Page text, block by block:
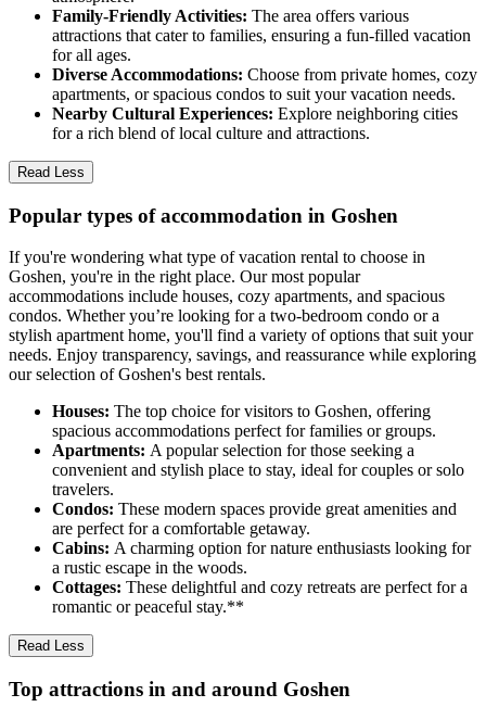
Family-Friendly Activities: The area offers various
attractions that cater to families, ensuring a fun-filled vacation
for all ages.
Diverse Accommodations: Choose from private homes, cozy
apartments, or spacious condos to suit your vacation needs.
Nearby Cultural Experiences: Explore neighboring cities
for a rich blend of local culture and attractions.
Read Less
Popular types of accommodation in Goshen
If you're wondering what type of vacation rental to choose in
Goshen, you're in the right place. Our most popular
accommodations include houses, cozy apartments, and spacious
condos. Whether you’re looking for a two-bedroom condo or a
stylish apartment home, you'll find a variety of options that suit your
needs. Enjoy transparency, savings, and reassurance while exploring
our selection of Goshen's best rentals.
Houses: The top choice for visitors to Goshen, offering
spacious accommodations perfect for families or groups.
Apartments: A popular selection for those seeking a
convenient and stylish place to stay, ideal for couples or solo
travelers.
Condos: These modern spaces provide great amenities and
are perfect for a comfortable getaway.
Cabins: A charming option for nature enthusiasts looking for
a rustic escape in the woods.
Cottages: These delightful and cozy retreats are perfect for a
romantic or peaceful stay.**
Read Less
Top attractions in and around Goshen